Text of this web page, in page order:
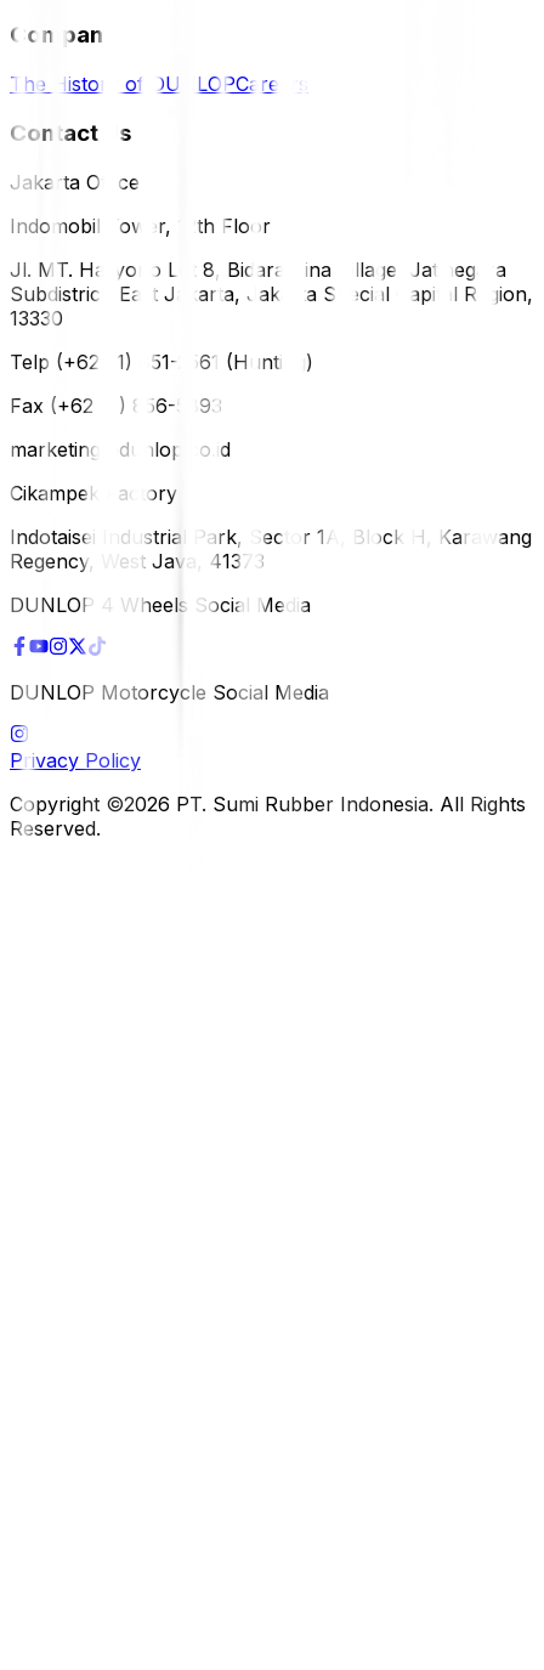
Company
The History of DUNLOPCareers
Contact Us
Jakarta Office
Indomobil Tower, 12th Floor
Jl. MT. Haryono Lot 8, Bidara Cina Village, Jatinegara
Subdistrict, East Jakarta, Jakarta Special Capital Region,
13330
Telp (+62 21) 851-2561 (Hunting)
Fax (+62 21) 856-5893
marketing@dunlop.co.id
Cikampek Factory
Indotaisei Industrial Park, Sector 1A, Block H, Karawang
Regency, West Java, 41373
DUNLOP 4 Wheels Social Media
DUNLOP Motorcycle Social Media
Privacy Policy
Copyright ©2026 PT. Sumi Rubber Indonesia. All Rights
Reserved.